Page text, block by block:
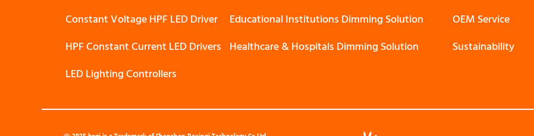
Constant Voltage HPF LED Driver
HPF Constant Current LED Drivers
LED Lighting Controllers
Educational Institutions Dimming Solution
Healthcare & Hospitals Dimming Solution
OEM Service
Sustainability